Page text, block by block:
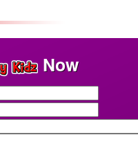
Now